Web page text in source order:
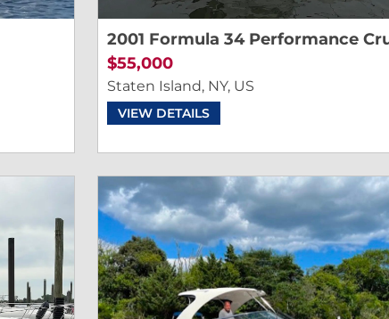
2001 Formula 34 Performance
$55,000
Staten Island, NY, US
VIEW DETAILS